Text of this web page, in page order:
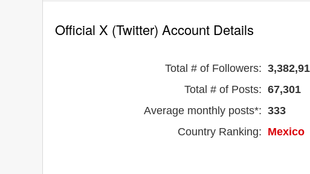
Official X (Twitter) Account Details
Total # of Followers:
Total # of Posts: 67,301
Average monthly posts*: 333
Country Ranking: Mexico